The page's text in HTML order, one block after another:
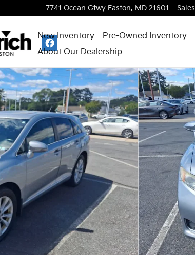
7741 Ocean Gtwy Easton, MD 21601 Sales
New Inventory Pre-Owned Inventory
About Our Dealership
Photo 1 of 4